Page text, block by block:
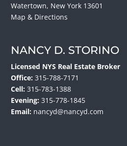
Watertown, New York 13601
Map & Directions
NANCY D. STORINO
Licensed NYS Real Estate Broker
Office: 315-788-7171
Cell: 315-783-1388
Evening: 315-778-1845
Email: nancyd@nancyd.com